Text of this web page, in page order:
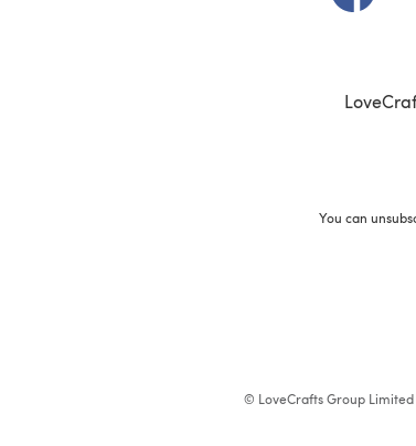
You can
© LoveCrafts Group Limited